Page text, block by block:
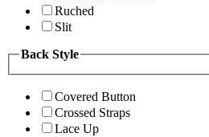
Ruched
Slit
Back Style
Covered Button
Crossed Straps
Lace Up